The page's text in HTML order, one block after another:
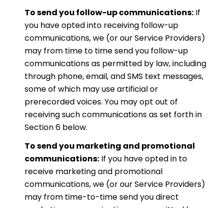
To send you follow-up communications:If
you have opted into receiving follow-up
communications, we (or our Service Providers)
may from time to time send you follow-up
communications as permitted by law, including
through phone, email, and SMS text messages,
some of which may use artificial or
prerecorded voices. You may opt out of
receiving such communications as set forth in
Section 6 below.
To send you marketing and promotional
communications:If you have opted in to
receive marketing and promotional
communications, we (or our Service Providers)
may from time-to-time send you direct